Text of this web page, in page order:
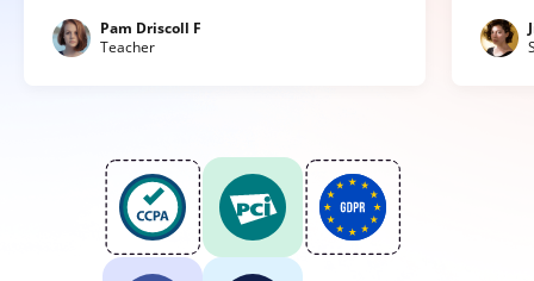
Pam Driscoll F
Teacher